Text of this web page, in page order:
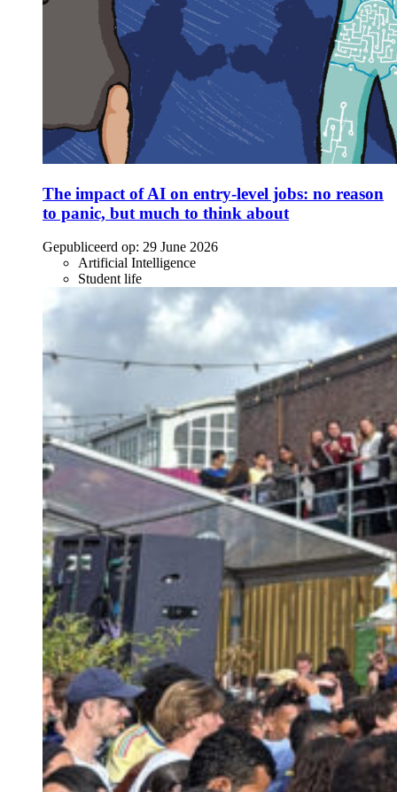
The impact of AI on entry-level jobs: no reason
to panic, but much to think about
Gepubliceerd op: 29 June 2026
Artificial Intelligence
Student life